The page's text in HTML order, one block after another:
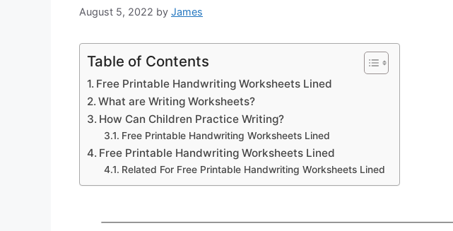
August 5, 2022 by James
Table of Contents
Free Printable Handwriting Worksheets Lined
What are Writing Worksheets?
How Can Children Practice Writing?
Free Printable Handwriting Worksheets Lined
Free Printable Handwriting Worksheets Lined
Related For Free Printable Handwriting Worksheets Lined